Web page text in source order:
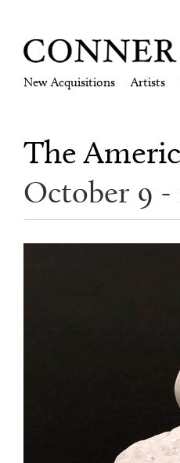
New Acquisitions Artists
The
October 9 -